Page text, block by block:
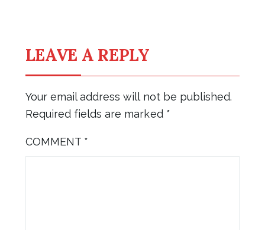
LEAVE A REPLY
Your email address will not be published.
Required fields are marked *
COMMENT *